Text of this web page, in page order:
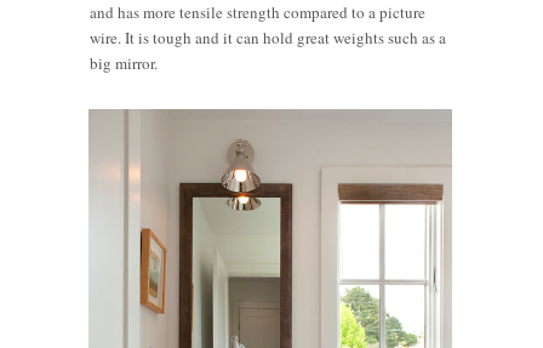
and has more tensile strength compared to a picture
wire. It is tough and it can hold great weights such as a
big mirror.